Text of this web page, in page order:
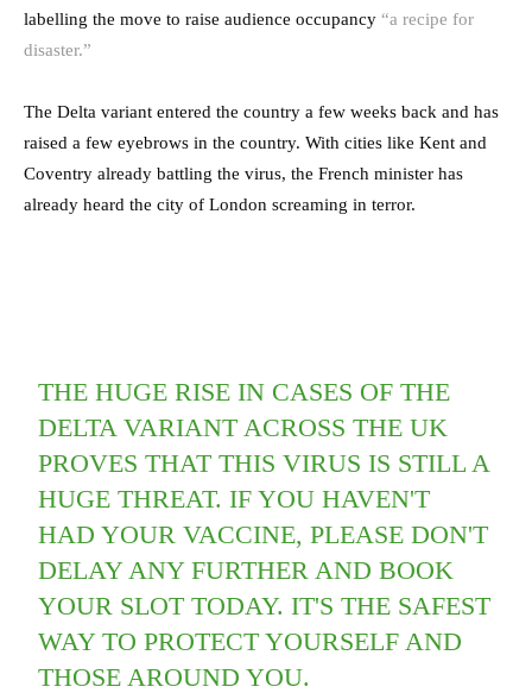
labelling the move to raise audience occupancy “a recipe for
disaster.”
The Delta variant entered the country a few weeks back and has
raised a few eyebrows in the country. With cities like Kent and
Coventry already battling the virus, the French minister has
already heard the city of London screaming in terror.
THE HUGE RISE IN CASES OF THE
DELTA VARIANT ACROSS THE UK
PROVES THAT THIS VIRUS IS STILL A
HUGE THREAT. IF YOU HAVEN'T
HAD YOUR VACCINE, PLEASE DON'T
DELAY ANY FURTHER AND BOOK
YOUR SLOT TODAY. IT'S THE SAFEST
WAY TO PROTECT YOURSELF AND
THOSE AROUND YOU.